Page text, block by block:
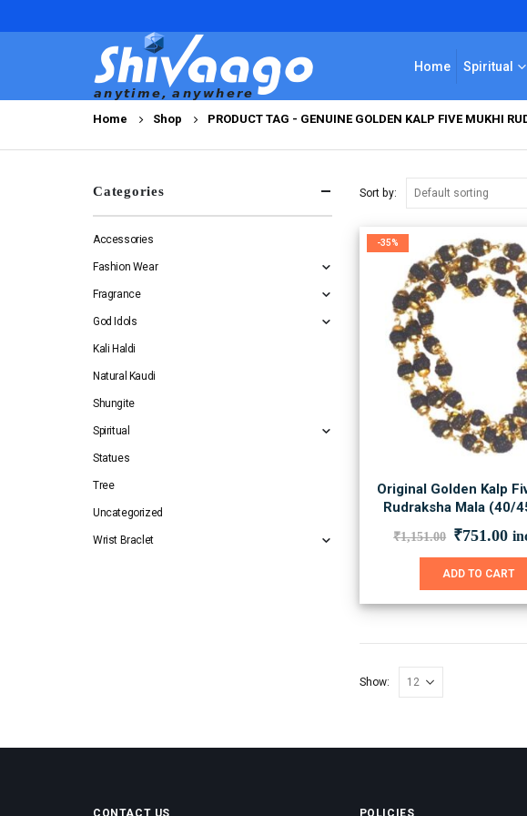
Home Spiritual
Home Shop PRODUCT TAG - GENUINE GOLDEN KALP FIVE MUKHI
Sort by:
-35%
Original Golden Kalp
Rudraksha Mala (40/
₹1,151.00 Original
was:
₹751.00
is:
ADD TO CART
Show:
Categories
Accessories
Fashion Wear
Fragrance
God Idols
Kali Haldi
Natural Kaudi
Shungite
Spiritual
Statues
Tree
Uncategorized
Wrist Braclet